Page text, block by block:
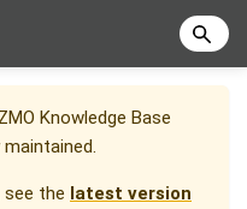
Knowledge Base
the latest version